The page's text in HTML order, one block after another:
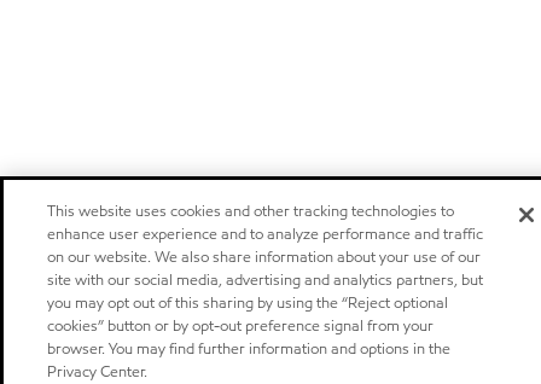
This website uses cookies and other tracking technologies to
enhance user experience and to analyze performance and traffic
on our website. We also share information about your use of our
site with our social media, advertising and analytics partners, but
you may opt out of this sharing by using the “Reject optional
cookies” button or by opt-out preference signal from your
browser. You may find further information and options in the
Privacy Center.